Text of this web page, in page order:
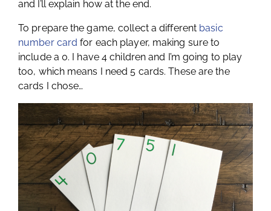
and I’ll explain how at the end.
To prepare the game, collect a different basic
number card for each player, making sure to
include a 0. I have 4 children and I’m going to play
too, which means I need 5 cards. These are the
cards I chose…